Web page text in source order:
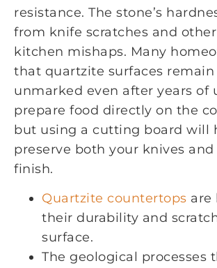
resistance. The stone’s
from knife scratches and
kitchen mishaps. Many
that quartzite surfaces
unmarked even after years of
prepare food directly on the
but using a cutting board will
preserve both your knives and
finish.
Quartzite countertops are
their durability and
surface.
The geological processes